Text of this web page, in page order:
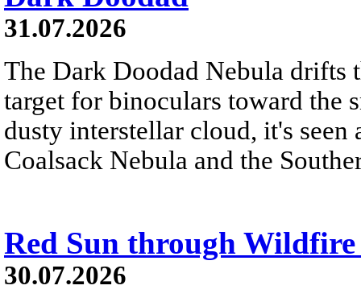
31.07.2026
The Dark Doodad Nebula drifts
target for binoculars toward the
dusty interstellar cloud, it's
Coalsack Nebula and the
Red Sun through Wildfire
30.07.2026